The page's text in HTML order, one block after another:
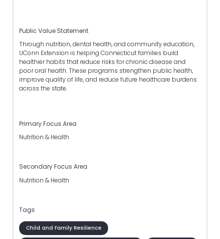
Public Value Statement
Through nutrition, dental health, and community education,
UConn Extension is helping Connecticut families build
healthier habits that reduce risks for chronic disease and
poor oral health. These programs strengthen public health,
improve quality of life, and reduce future healthcare burdens
across the state.
Primary Focus Area
Nutrition & Health
Secondary Focus Area
Nutrition & Health
Tags
Child and Family Resilience